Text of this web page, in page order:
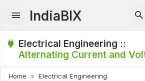
IndiaBIX
Electrical Engineering ::
Alternating Current and
Home
Electrical Engineering